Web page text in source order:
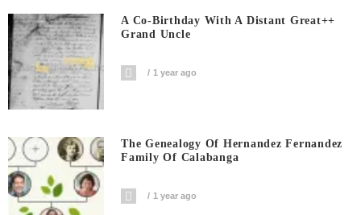
A Co-Birthday With A Distant Great++
Grand Uncle
1 year ago
The Genealogy Of Hernandez Fernandez
Family Of Calabanga
1 year ago